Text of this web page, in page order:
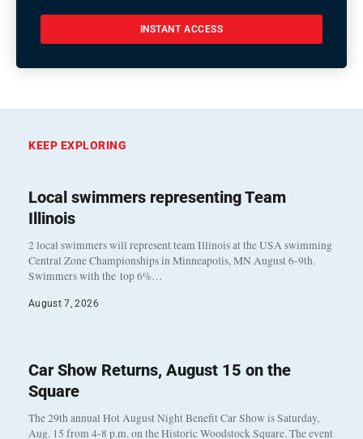
INSTANT ACCESS
KEEP EXPLORING
Local swimmers representing Team
Illinois
2 local swimmers will represent team Illinois at the USA swimming
Central Zone Championships in Minneapolis, MN August 6-9th.
Swimmers with the top 6%…
August 7, 2026
Car Show Returns, August 15 on the
Square
The 29th annual Hot August Night Benefit Car Show is Saturday,
Aug. 15 from 4-8 p.m. on the Historic Woodstock Square. The event